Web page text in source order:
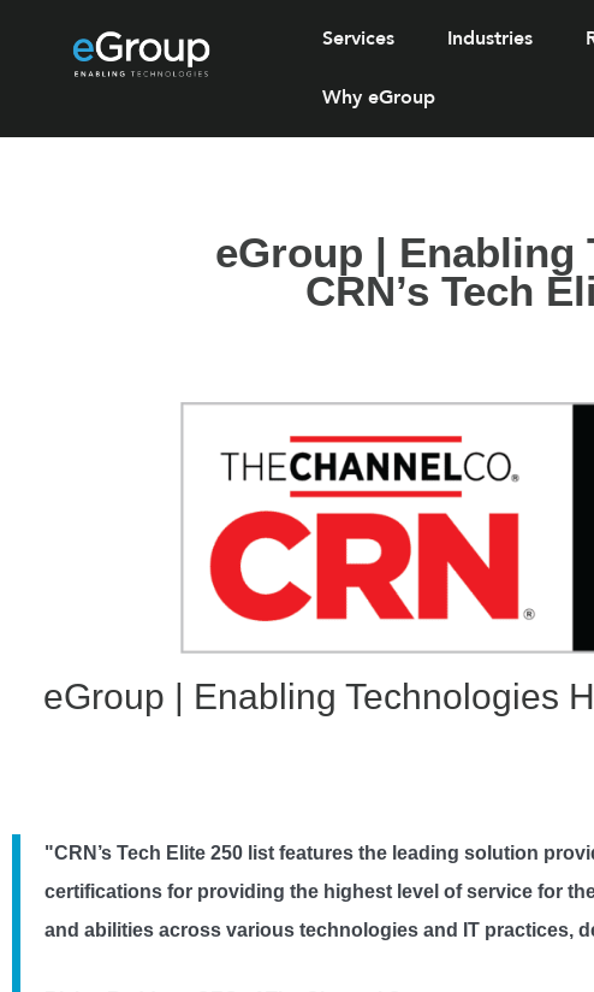
Services Industries
Why eGroup
eGroup | Enabling
CRN’s Tech
eGroup | Enabling Technologies
"CRN’s Tech Elite 250 list features the leading solution
certifications for providing the highest level of service for
and abilities across various technologies and IT practices,